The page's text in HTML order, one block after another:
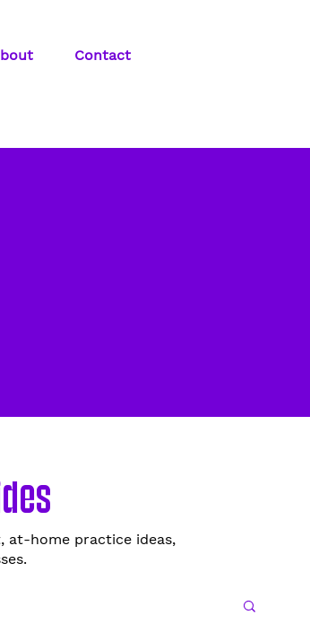
Contact
at-home practice ideas,